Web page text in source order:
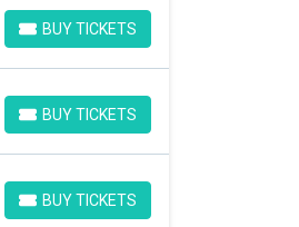
BUY TICKETS
BUY TICKETS
BUY TICKETS
BUY TICKETS
BUY TICKETS
BUY TICKETS